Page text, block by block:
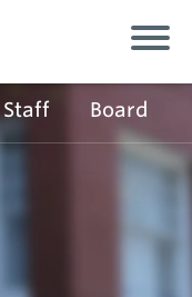
Staff Board